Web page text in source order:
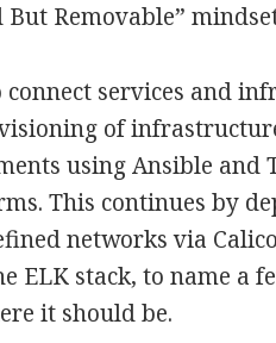
Removable”
services and
of
using Ansible and
This continues by
networks via
ELK stack, to name a
it should be.